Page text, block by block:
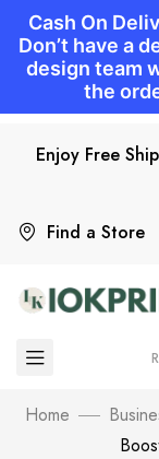
Find a Store
Enjoy Free
Home